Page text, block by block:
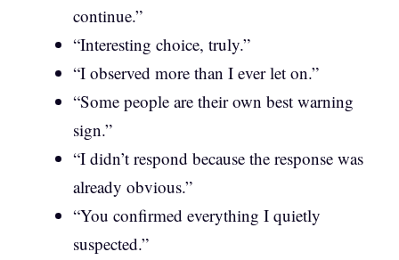
continue.”
“Interesting choice, truly.”
“I observed more than I ever let on.”
“Some people are their own best warning
sign.”
“I didn’t respond because the response was
already obvious.”
“You confirmed everything I quietly
suspected.”